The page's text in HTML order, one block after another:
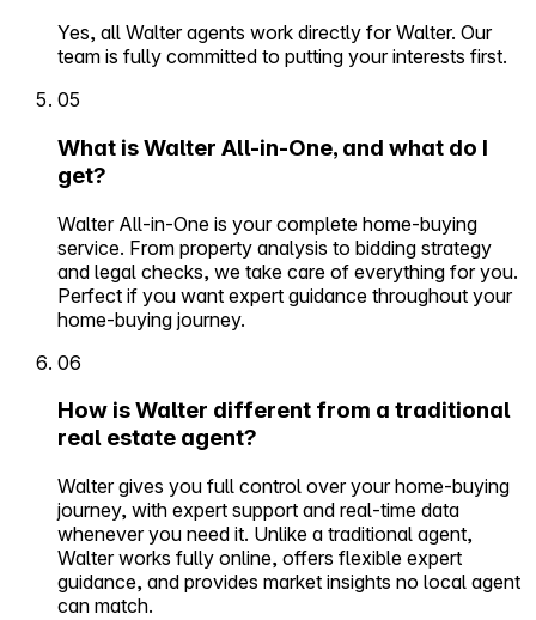
Yes, all Walter agents work directly for Walter. Our
team is fully committed to putting your interests first.
05
What is Walter All-in-One, and what do I
get?
Walter All-in-One is your complete home-buying
service. From property analysis to bidding strategy
and legal checks, we take care of everything for you.
Perfect if you want expert guidance throughout your
home-buying journey.
06
How is Walter different from a traditional
real estate agent?
Walter gives you full control over your home-buying
journey, with expert support and real-time data
whenever you need it. Unlike a traditional agent,
Walter works fully online, offers flexible expert
guidance, and provides market insights no local agent
can match.